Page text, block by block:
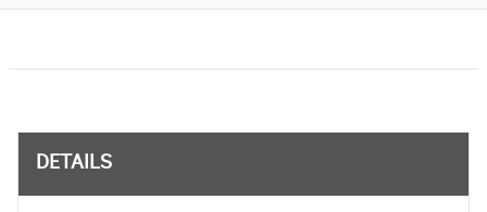
DETAILS